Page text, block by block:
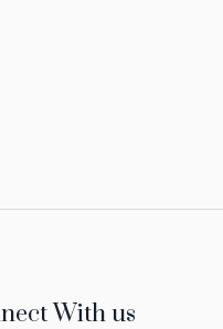
With us